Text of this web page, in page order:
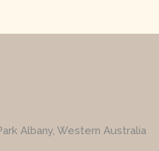
Albany, Western Australia